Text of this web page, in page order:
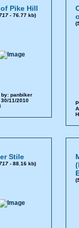
Pike Hill
- 76.77 kb)
by: panbiker
11/2010
(
Stile
- 88.16 kb)
(